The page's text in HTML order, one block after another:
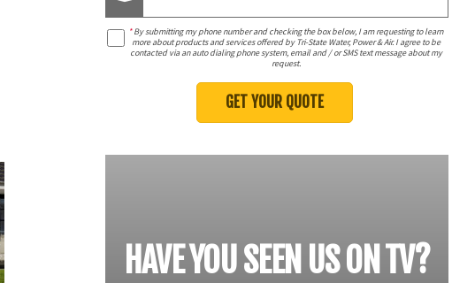
*By submitting my phone number and checking the box below, I am requesting to learn
more about products and services offered by Tri-State Water, Power & Air. I agree to be
contacted via an auto dialing phone system, email and / or SMS text message about my
request.
HAVE YOU SEEN US ON TV?